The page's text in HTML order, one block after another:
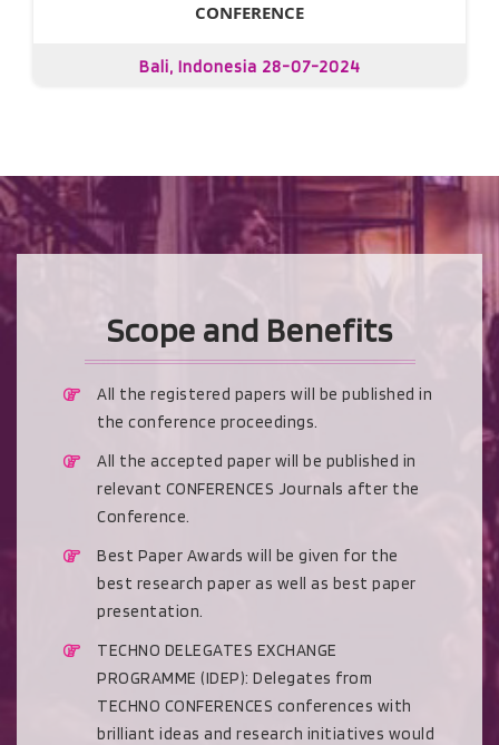
CONFERENCE
Bali, Indonesia 28-07-2024
Scope and Benefits
All the registered papers will be published in
the conference proceedings.
All the accepted paper will be published in
relevant CONFERENCES Journals after the
Conference.
Best Paper Awards will be given for the
best research paper as well as best paper
presentation.
TECHNO DELEGATES EXCHANGE
PROGRAMME (IDEP): Delegates from
TECHNO CONFERENCES conferences with
brilliant ideas and research initiatives would